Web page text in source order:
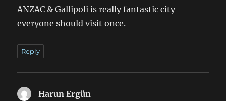
ANZAC & Gallipoli is really fantastic city
everyone should visit once.
Reply
Harun Ergün